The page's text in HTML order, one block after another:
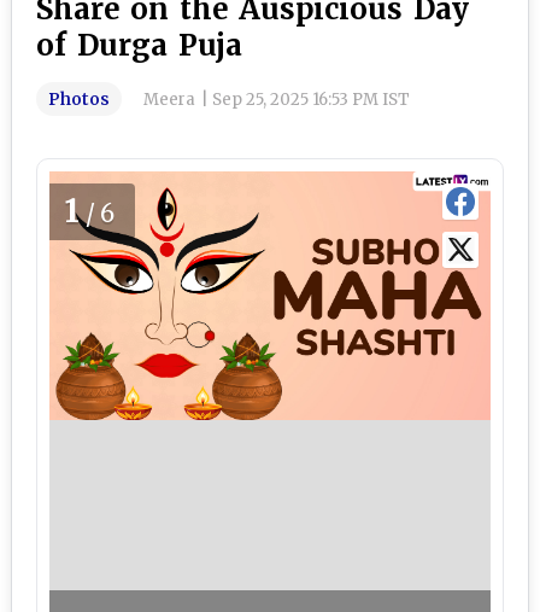
Share on the Auspicious Day
of Durga Puja
Photos Meera Sep 25, 2025 16:53 PM IST
1/6